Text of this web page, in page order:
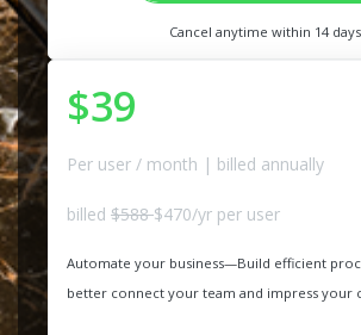
Cancel anytime within 14 days.
$39
Per user / month | billed annually
billed $588$470/yr per user
Automate your business—Build efficient
better connect your team and impress your